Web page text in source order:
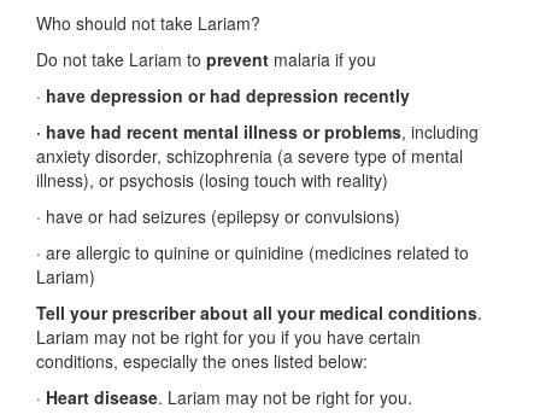
Who should not take Lariam?
Do not take Lariam to prevent malaria if you
· have depression or had depression recently
· have had recent mental illness or problems, including
anxiety disorder, schizophrenia (a severe type of mental
illness), or psychosis (losing touch with reality)
· have or had seizures (epilepsy or convulsions)
· are allergic to quinine or quinidine (medicines related to
Lariam)
Tell your prescriber about all your medical conditions.
Lariam may not be right for you if you have certain
conditions, especially the ones listed below:
· Heart disease. Lariam may not be right for you.